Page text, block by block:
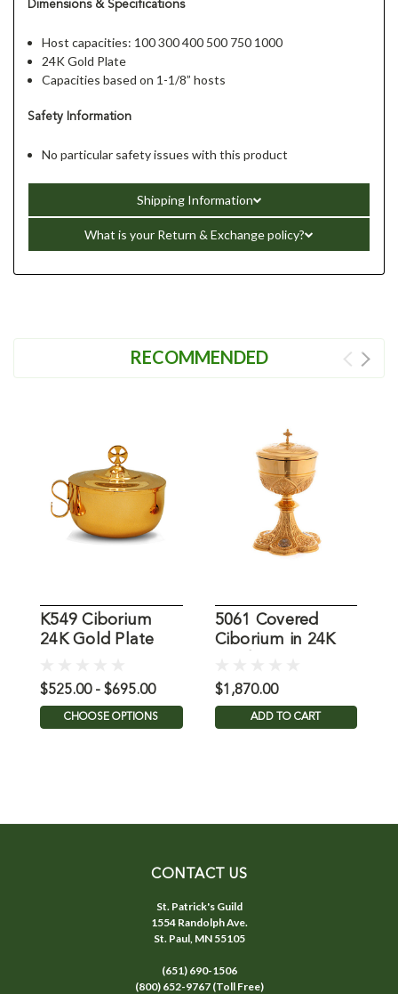
Dimensions & Specifications
Host capacities: 100 300 400 500 750 1000
24K Gold Plate
Capacities based on 1-1/8” hosts
Safety Information
No particular safety issues with this product
Shipping Information
What is your Return & Exchange policy?
RECOMMENDED
K549 Ciborium
24K Gold Plate
$525.00 - $695.00
CHOOSE OPTIONS
5061 Covered
Ciborium in 24K
$1,870.00
ADD TO CART
CONTACT US
St. Patrick's Guild
1554 Randolph Ave.
St. Paul, MN 55105
(651) 690-1506
(800) 652-9767 (Toll Free)